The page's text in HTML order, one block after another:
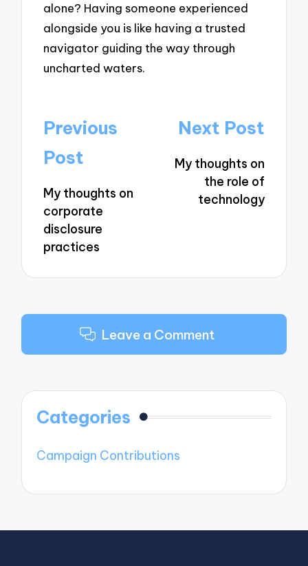
alone? Having someone experienced
alongside you is like having a trusted
navigator guiding the way through
uncharted waters.
Post
navigation
Previous
Post
My thoughts on
corporate
disclosure
practices
Next Post
My thoughts on
the role of
technology
Leave a Comment
Categories
Campaign Contributions